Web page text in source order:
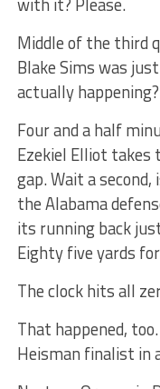
Middle of the third
Blake Sims was
actually happening?
Four and a half
Ezekiel Elliot
gap. Wait a
the Alabama
its running back
Eighty five yards
The clock hits all
That happened,
Heisman finalist in